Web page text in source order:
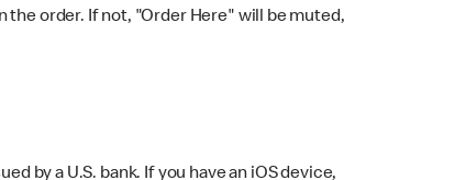
order. If not, "Order Here" will be muted,
by a U.S. bank. If you have an iOS device,